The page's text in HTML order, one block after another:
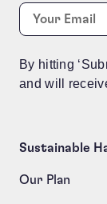
Company
This field is
Email:
By hitting
and will
Sustainable
Our Plan